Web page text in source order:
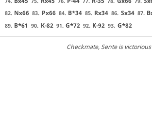
82. Nx66 83. Px66 84. B*34 85. Rx34 86. Sx34 87.
89. B*61 90. K-82 91. G*72 92. K-92 93. G*82
Checkmate, Sente is victorious